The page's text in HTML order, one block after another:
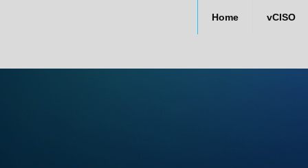
Home vCISO